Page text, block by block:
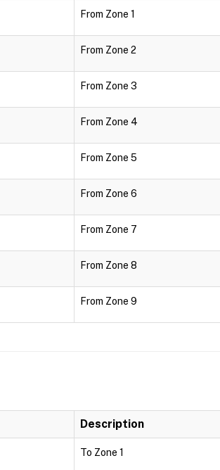
From Zone 1
From Zone 2
From Zone 3
From Zone 4
From Zone 5
From Zone 6
From Zone 7
From Zone 8
From Zone 9
Description
To Zone 1